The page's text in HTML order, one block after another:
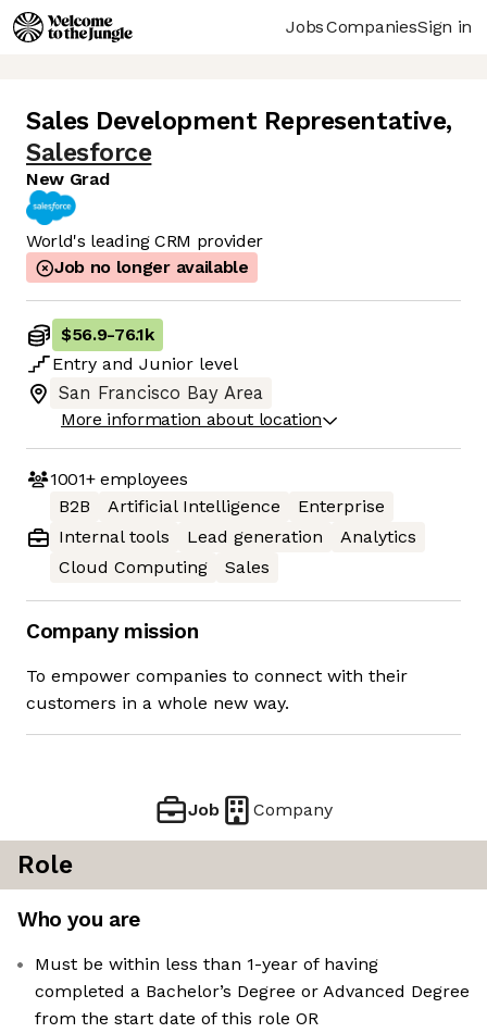
JobsCompaniesSign in
Sales Development Representative,
Salesforce
New Grad
World's leading CRM provider
Job no longer available
$56.9-76.1k
Entry and Junior level
San Francisco Bay Area
More information about location
1001+employees
B2B
Artificial Intelligence
Enterprise
Internal tools
Lead generation
Analytics
Cloud Computing
Sales
Company mission
To empower companies to connect with their
customers in a whole new way.
Job Company
Role
Who you are
Must be within less than 1-year of having
completed a Bachelor’s Degree or Advanced Degree
from the start date of this role OR